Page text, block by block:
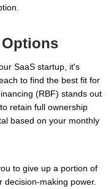
SaaS startup, it's
to find the best fit for
(RBF) stands out
to retain full ownership
based on your monthly
to give up a portion of
making power.